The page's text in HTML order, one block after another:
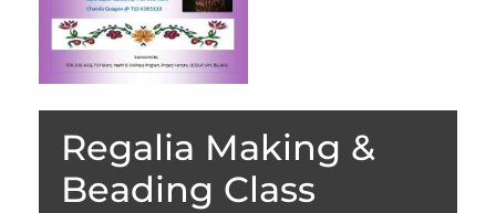
Regalia Making &
Beading Class